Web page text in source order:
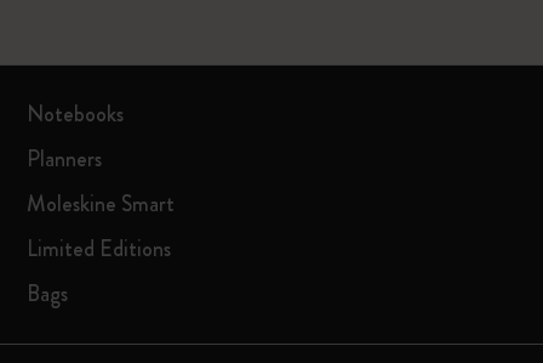
Notebooks
Planners
Moleskine Smart
Limited Editions
Bags